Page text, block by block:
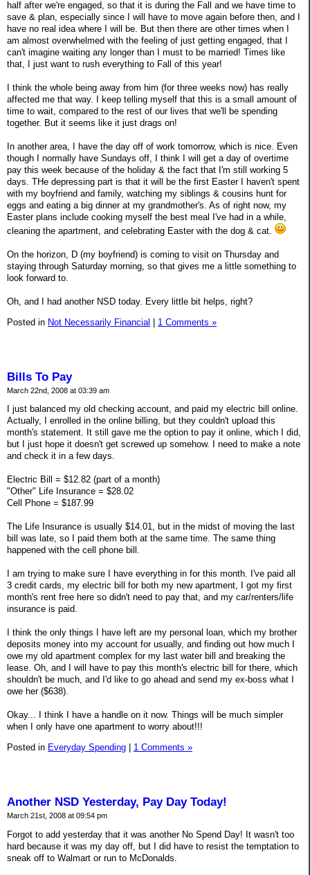
half after we're engaged, so that it is during the Fall and we have time to
save & plan, especially since I will have to move again before then, and I
have no real idea where I will be. But then there are other times when I
am almost overwhelmed with the feeling of just getting engaged, that I
can't imagine waiting any longer than I must to be married! Times like
that, I just want to rush everything to Fall of this year!
I think the whole being away from him (for three weeks now) has really
affected me that way. I keep telling myself that this is a small amount of
time to wait, compared to the rest of our lives that we'll be spending
together. But it seems like it just drags on!
In another area, I have the day off of work tomorrow, which is nice. Even
though I normally have Sundays off, I think I will get a day of overtime
pay this week because of the holiday & the fact that I'm still working 5
days. THe depressing part is that it will be the first Easter I haven't spent
with my boyfriend and family, watching my siblings & cousins hunt for
eggs and eating a big dinner at my grandmother's. As of right now, my
Easter plans include cooking myself the best meal I've had in a while,
cleaning the apartment, and celebrating Easter with the dog & cat.
On the horizon, D (my boyfriend) is coming to visit on Thursday and
staying through Saturday morning, so that gives me a little something to
look forward to.
Oh, and I had another NSD today. Every little bit helps, right?
Posted in Not Necessarily Financial | 1 Comments »
Bills To Pay
March 22nd, 2008 at 03:39 am
I just balanced my old checking account, and paid my electric bill online.
Actually, I enrolled in the online billing, but they couldn't upload this
month's statement. It still gave me the option to pay it online, which I did,
but I just hope it doesn't get screwed up somehow. I need to make a note
and check it in a few days.
Electric Bill = $12.82 (part of a month)
"Other" Life Insurance = $28.02
Cell Phone = $187.99
The Life Insurance is usually $14.01, but in the midst of moving the last
bill was late, so I paid them both at the same time. The same thing
happened with the cell phone bill.
I am trying to make sure I have everything in for this month. I've paid all
3 credit cards, my electric bill for both my new apartment, I got my first
month's rent free here so didn't need to pay that, and my car/renters/life
insurance is paid.
I think the only things I have left are my personal loan, which my brother
deposits money into my account for usually, and finding out how much I
owe my old apartment complex for my last water bill and breaking the
lease. Oh, and I will have to pay this month's electric bill for there, which
shouldn't be much, and I'd like to go ahead and send my ex-boss what I
owe her ($638).
Okay... I think I have a handle on it now. Things will be much simpler
when I only have one apartment to worry about!!!
Posted in Everyday Spending 1 Comments »
Another NSD Yesterday, Pay Day Today!
March 21st, 2008 at 09:54 pm
Forgot to add yesterday that it was another No Spend Day! It wasn't too
hard because it was my day off, but I did have to resist the temptation to
sneak off to Walmart or run to McDonalds.